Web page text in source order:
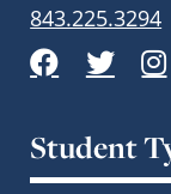
843.225.3294
Facebook
Twitter
Student